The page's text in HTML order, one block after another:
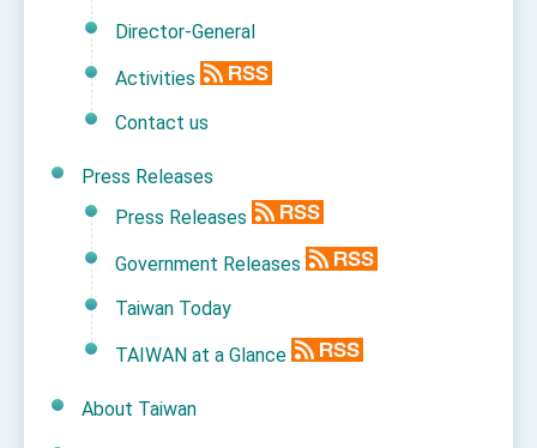
Director-General
Activities
Contact us
Press Releases
Press Releases
Government Releases
Taiwan Today
TAIWAN at a Glance
About Taiwan